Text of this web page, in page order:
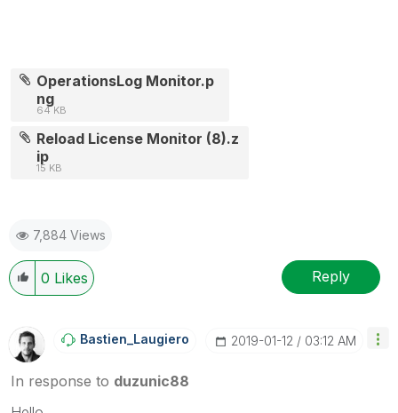
OperationsLog Monitor.p
ng
64 KB
Reload License Monitor (8).z
ip
15 KB
7,884 Views
0 Likes Reply
Bastien_LaugierO ‎2019-01-12 03:12 AM
In response to duzunic88